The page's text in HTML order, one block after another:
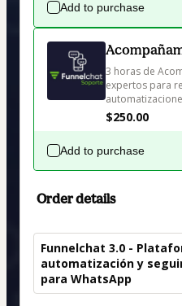
Add to purchase
3 horas de
expertos para
$250.00
Add to purchase
Order details
Funnelchat 3.0 -
automatización y
para WhatsApp